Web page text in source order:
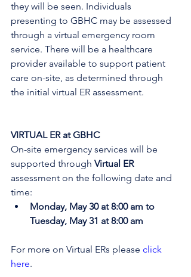
they will be seen. Individuals
presenting to GBHC may be assessed
through a virtual emergency room
service. There will be a healthcare
provider available to support patient
care on-site, as determined through
the initial virtual ER assessment.
VIRTUAL ER at GBHC
On-site emergency services will be
supported through Virtual ER
assessment on the following date and
time:
Monday, May 30 at 8:00 am to
Tuesday, May 31 at 8:00 am
For more on Virtual ERs please click
here.